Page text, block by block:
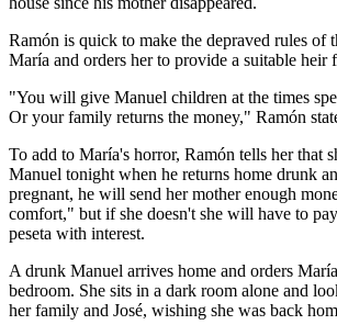
Ramón is quick to make the depraved rules of
María and orders her to provide a suitable heir
"You will give Manuel children at the times
Or your family returns the money," Ramón
To add to María's horror, Ramón tells her that
Manuel tonight when he returns home drunk
pregnant, he will send her mother enough
comfort," but if she doesn't she will have to
peseta with interest.
A drunk Manuel arrives home and orders
bedroom. She sits in a dark room alone and
her family and José, wishing she was back